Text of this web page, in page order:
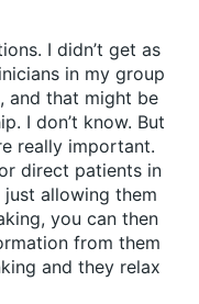
I didn’t get as
in my group
and that might be
I don’t know. But
really important.
direct patients in
allowing them
you can then
from them
and they relax